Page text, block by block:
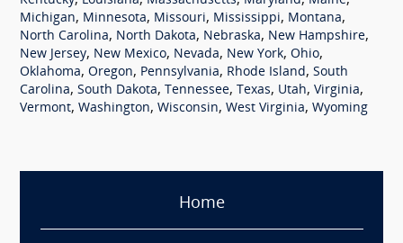
Michigan, Minnesota, Missouri, Mississippi, Montana,
North Carolina, North Dakota, Nebraska, New Hampshire,
New Jersey, New Mexico, Nevada, New York, Ohio,
Oklahoma, Oregon, Pennsylvania, Rhode Island, South
Carolina, South Dakota, Tennessee, Texas, Utah, Virginia,
Vermont, Washington, Wisconsin, West Virginia, Wyoming
Home